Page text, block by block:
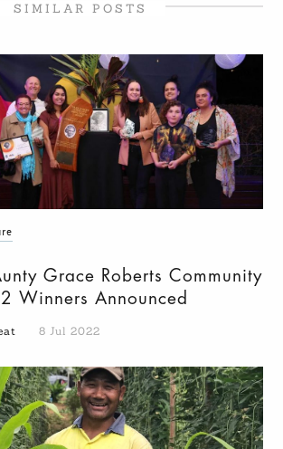
SIMILAR POSTS
Grace Roberts Community
Winners Announced
8 Jul 2022